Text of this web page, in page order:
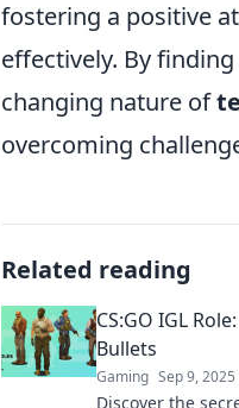
fostering a positive
effectively. By
changing nature of
overcoming
Related reading
CS:GO IGL
Bullets
Gaming Sep 9, 2025
Discover the